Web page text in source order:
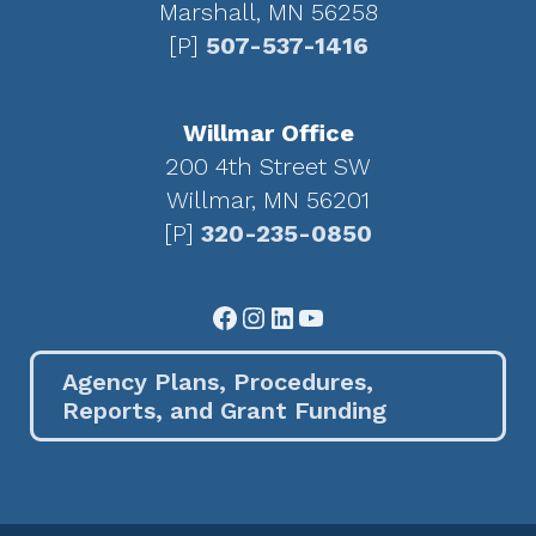
Marshall, MN 56258
[P] 507-537-1416
Willmar Office
200 4th Street SW
Willmar, MN 56201
[P] 320-235-0850
Facebook
Instagram
LinkedIn
YouTube
Agency Plans, Procedures,
Reports, and Grant Funding